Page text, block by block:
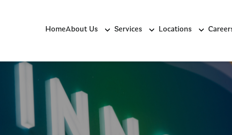
HomeAbout Us Services Locations